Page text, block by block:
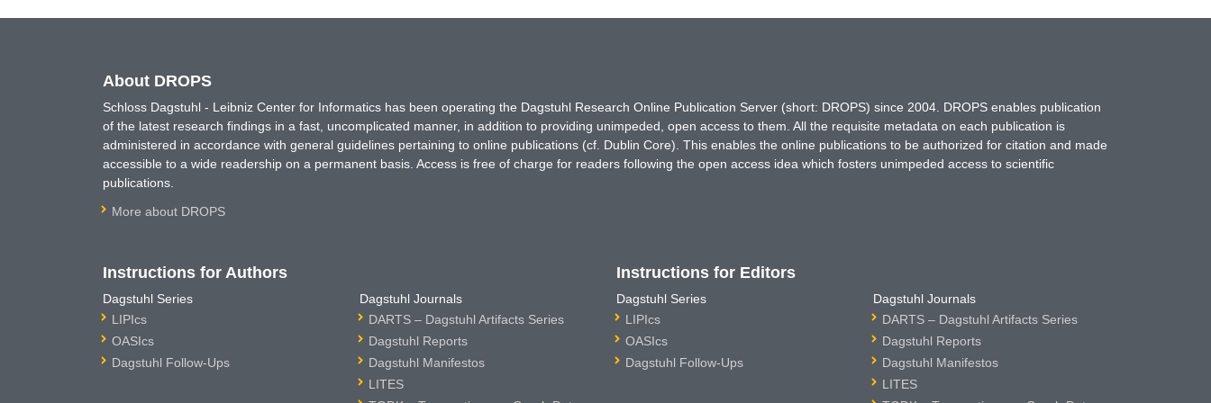
About DROPS
Schloss Dagstuhl - Leibniz Center for Informatics has been operating the Dagstuhl Research Online Publication Server (short: DROPS) since 2004. DROPS enables publication
of the latest research findings in a fast, uncomplicated manner, in addition to providing unimpeded, open access to them. All the requisite metadata on each publication is
administered in accordance with general guidelines pertaining to online publications (cf. Dublin Core). This enables the online publications to be authorized for citation and made
accessible to a wide readership on a permanent basis. Access is free of charge for readers following the open access idea which fosters unimpeded access to scientific
publications.
More about DROPS
Instructions for Authors
Dagstuhl Series
LIPIcs
OASIcs
Dagstuhl Follow-Ups
Dagstuhl Journals
DARTS – Dagstuhl Artifacts Series
Dagstuhl Reports
Dagstuhl Manifestos
LITES
Instructions for Editors
Dagstuhl Series
LIPIcs
OASIcs
Dagstuhl Follow-Ups
Dagstuhl Journals
DARTS – Dagstuhl Artifacts Series
Dagstuhl Reports
Dagstuhl Manifestos
LITES